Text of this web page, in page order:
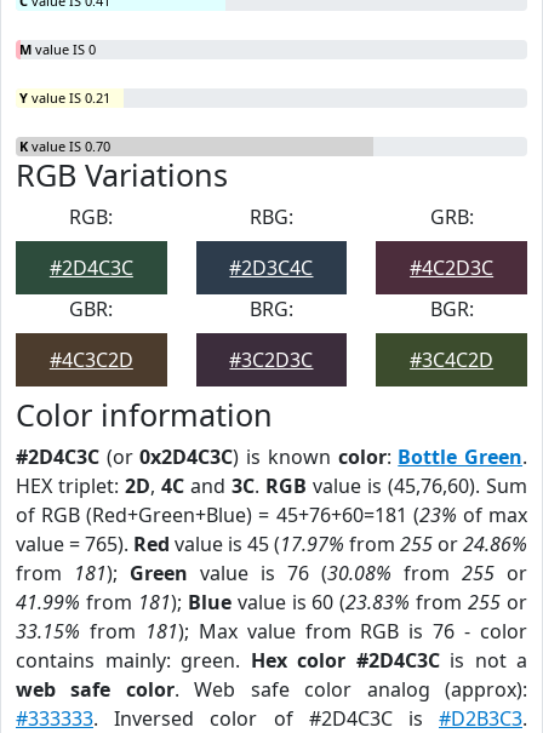
M value IS 0
Y value IS 0.21
K value IS 0.70
RGB Variations
RGB:
#2D4C3C
RBG:
#2D3C4C
GRB:
#4C2D3C
GBR:
#4C3C2D
BRG:
#3C2D3C
BGR:
#3C4C2D
Color information
#2D4C3C (or0x2D4C3C) is known color: Bottle Green.
HEX triplet: 2D, 4C and 3C. RGB value is (45,76,60). Sum
of RGB (Red+Green+Blue) = 45+76+60=181 (23% of max
value = 765). Red value is 45 (17.97% from 255 or24.86%
from 181); Green value is 76 (30.08% from 255 or
41.99% from 181); Bluevalue is 60 (23.83% from255 or
33.15% from 181); Max value from RGB is 76 - color
contains mainly: green. Hex color #2D4C3Cis not a
web safe color. Web safe color analog (approx):
#333333. Inversed color of #2D4C3C is #D2B3C3.